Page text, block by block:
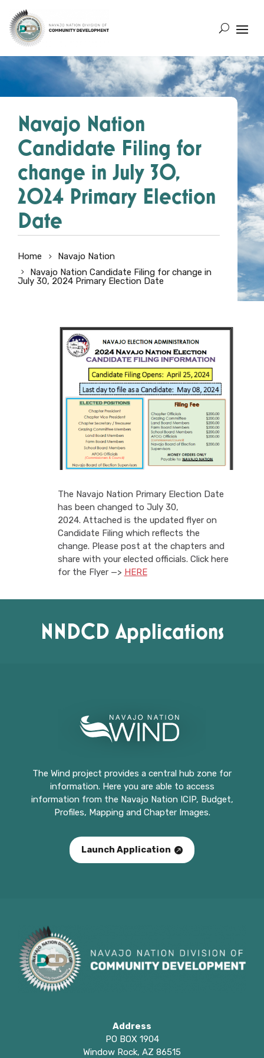
Navajo Nation
Candidate Filing for
change in July 30,
2024 Primary Election
Date
Home
Navajo Nation
Navajo Nation Candidate Filing for change in
July 30, 2024 Primary Election Date
The Navajo Nation Primary Election Date
has been changed to July 30,
2024. Attached is the updated flyer on
Candidate Filing which reflects the
change. Please post at the chapters and
share with your elected officials. Click here
for the Flyer —> HERE
NNDCD Applications
The Wind project provides a central hub zone for
information. Here you are able to access
information from the Navajo Nation ICIP, Budget,
Profiles, Mapping and Chapter Images.
Launch Application
Address
PO BOX 1904
Window Rock, AZ 86515